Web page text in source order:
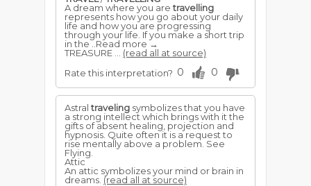
A dream where you aretravelling
represents how you go about your daily
life and how you are progressing
through your life. If you make a short trip
in the ..Read more →
TREASURE ... (read all at source)
Rate this interpretation? 0 0
Astraltraveling symbolizes that you have
a strong intellect which brings with it the
gifts of absent healing, projection and
hypnosis. Quite often it is a request to
rise mentally above a problem. See
Flying.
Attic
An attic symbolizes your mind or brain in
dreams. (read all at source)